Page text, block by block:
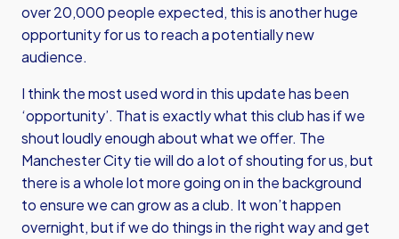
over 20,000 people expected, this is another huge
opportunity for us to reach a potentially new
audience.
I think the most used word in this update has been
‘opportunity’. That is exactly what this club has if we
shout loudly enough about what we offer. The
Manchester City tie will do a lot of shouting for us, but
there is a whole lot more going on in the background
to ensure we can grow as a club. It won’t happen
overnight, but if we do things in the right way and get